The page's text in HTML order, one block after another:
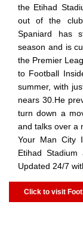
the Etihad
out of the club
Spaniard has
season and is
the Premier
to Football
summer, with
nears 30.He
turn down a
and talks over a
Your Man City
Etihad
Updated 24/7
Click to visit